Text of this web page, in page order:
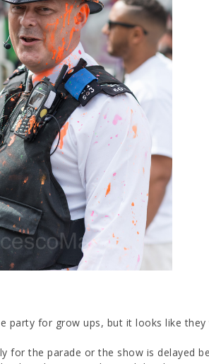
party for grow ups, but it looks like they
for the parade or the show is delayed